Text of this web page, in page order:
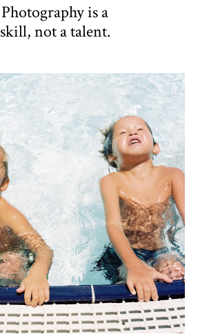
Photography is a
skill, not a talent.